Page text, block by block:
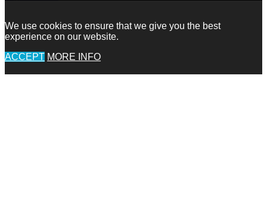
We use cookies to ensure that we give you the best
experience on our website.
ACCEPT MORE INFO